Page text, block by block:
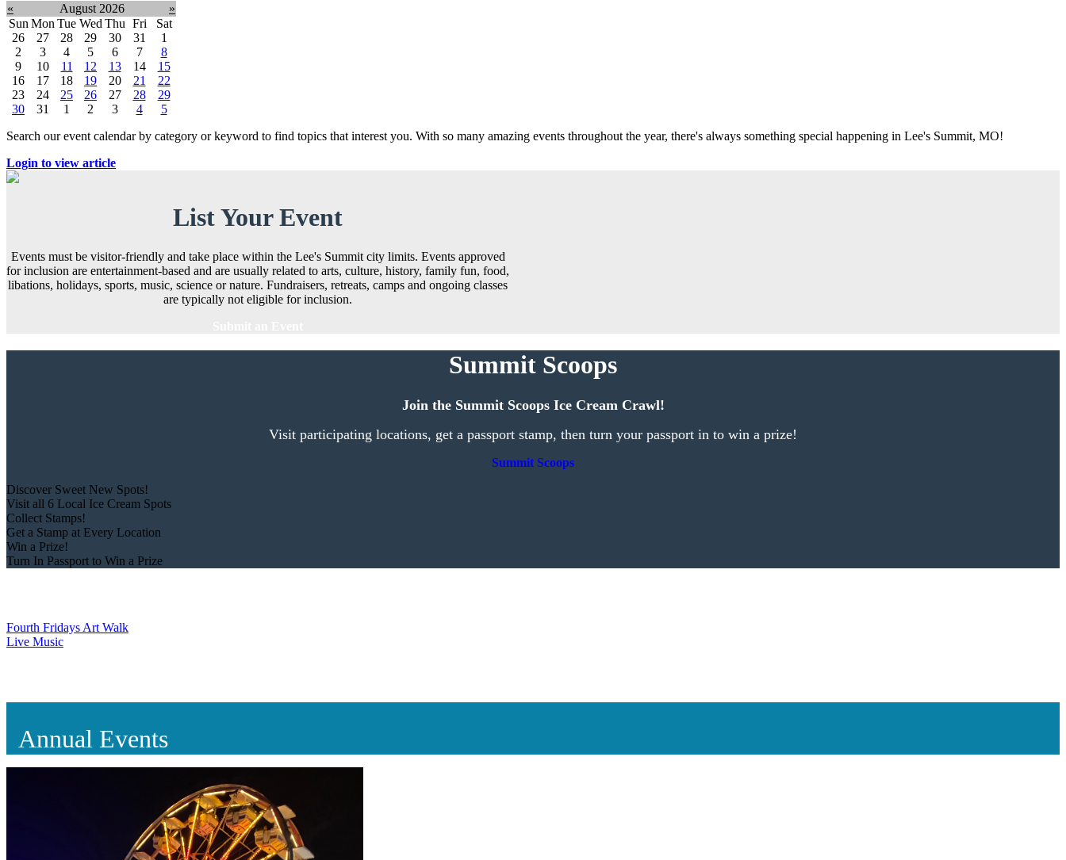
« August 2026
»
Sun Mon Tue Wed Thu Fri
Sat
26
27 28 29 30 31
1
2
3 4 5 6 7
8
9
10 11 12 13 14
15
16
17 18 19 20 21
22
23
24 25 26 27 28
29
30
31 1 2 3 4
5
Search our event calendar by category or keyword to find topics that interest you. With so many amazing events throughout the year, there's always something special happening in Lee's Summit, MO!
Login to view article
List Your Event
Events must be visitor-friendly and take place within the Lee's Summit city limits. Events approved
for inclusion are entertainment-based and are usually related to arts, culture, history, family fun, food,
libations, holidays, sports, music, science or nature. Fundraisers, retreats, camps and ongoing classes
are typically not eligible for inclusion.
Summit Scoops
Join the Summit Scoops Ice Cream Crawl!
Visit participating locations, get a passport stamp, then turn your passport in to win a prize!
Summit Scoops
Discover Sweet New Spots!
Visit all 6 Local Ice Cream Spots
Collect Stamps!
Get a Stamp at Every Location
Win a Prize!
Turn In Passport to Win a Prize
Fourth Fridays Art Walk
Live Music
Annual Events